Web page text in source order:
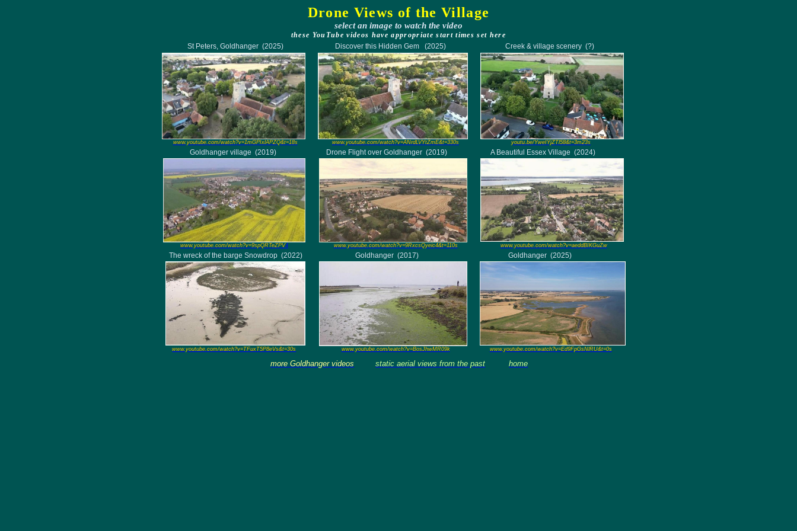
Drone Views of the Village
select an imageto watch the video
these YouTube videos have appropriate start times set here
St Peters, Goldhanger (2025) Discover this Hidden Gem (2025) Creek & village scenery (?)
www.youtube.com/watch?v=1mGPIxlAPZQ&t=18s
Goldhanger village (2019)
www.youtube.com/watch?v=ANrdLVYtZmE&t=330s
Drone Flight over Goldhanger (2019)
youtu.be/YweIYjZTl58&t=3m23s
A Beautiful Essex Village (2024)
www.youtube.com/watch?v=9spQRTeZPV4
The wreck of the barge Snowdrop (2022)
www.youtube.com/watch?v=9RxcsQyeic4&t=110s
Goldhanger (2017)
www.youtube.com/watch?v=aeddBIKGuZw
Goldhanger (2025)
www.youtube.com/watch?v=TFuxT5P8eVs&t=30s www.youtube.com/watch?v=BosJhwMR09k www.youtube.com/watch?v=Ed9FpGsNlRU&t=0s
more Goldhanger videos static aerial views from the past home